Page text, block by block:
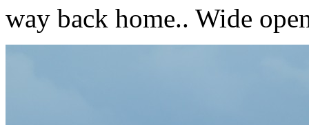
way back home.. Wide